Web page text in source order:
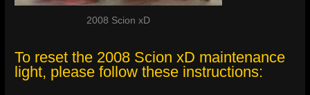
2008 Scion xD
To reset the 2008 Scion xD maintenance
light, please follow these instructions: